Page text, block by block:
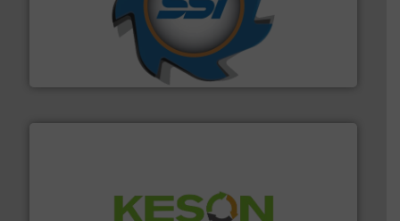
SSI Shredding Systems, Inc.
At Shredding Systems Inc (SSI), we have been at the
forefront of engineering and manufacturing the world's
leading industrial shredders and compactors for over
More info ➜